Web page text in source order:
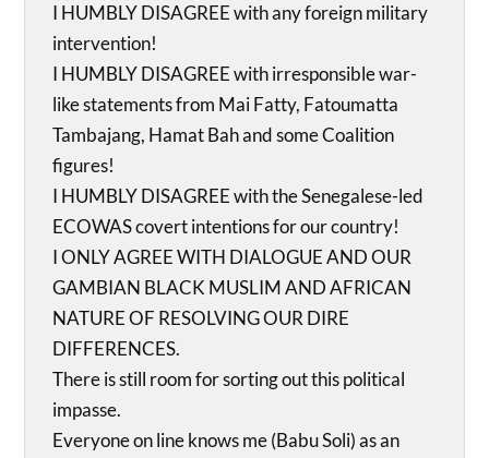
I HUMBLY DISAGREE with any foreign military
intervention!
I HUMBLY DISAGREE with irresponsible war-
like statements from Mai Fatty, Fatoumatta
Tambajang, Hamat Bah and some Coalition
figures!
I HUMBLY DISAGREE with the Senegalese-led
ECOWAS covert intentions for our country!
I ONLY AGREE WITH DIALOGUE AND OUR
GAMBIAN BLACK MUSLIM AND AFRICAN
NATURE OF RESOLVING OUR DIRE
DIFFERENCES.
There is still room for sorting out this political
impasse.
Everyone on line knows me (Babu Soli) as an